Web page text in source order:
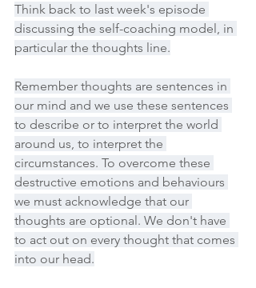
Think back to last week's episode
discussing the self-coaching model, in
particular the thoughts line.
Remember thoughts are sentences in
our mind and we use these sentences
to describe or to interpret the world
around us, to interpret the
circumstances. To overcome these
destructive emotions and behaviours
we must acknowledge that our
thoughts are optional. We don't have
to act out on every thought that comes
into our head.